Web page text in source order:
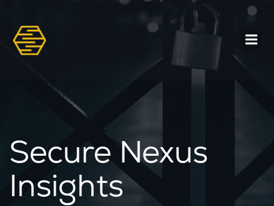
Secure Nexus
Insights